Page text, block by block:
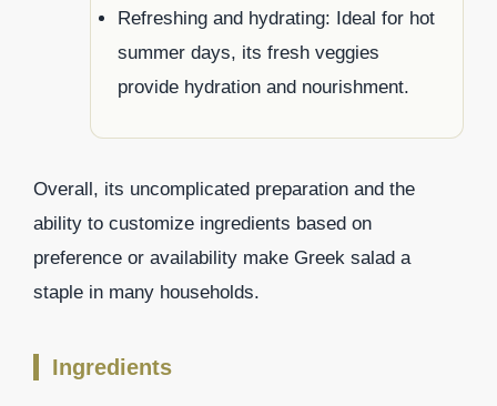
Refreshing and hydrating: Ideal for hot
summer days, its fresh veggies
provide hydration and nourishment.
Overall, its uncomplicated preparation and the
ability to customize ingredients based on
preference or availability make Greek salad a
staple in many households.
Ingredients